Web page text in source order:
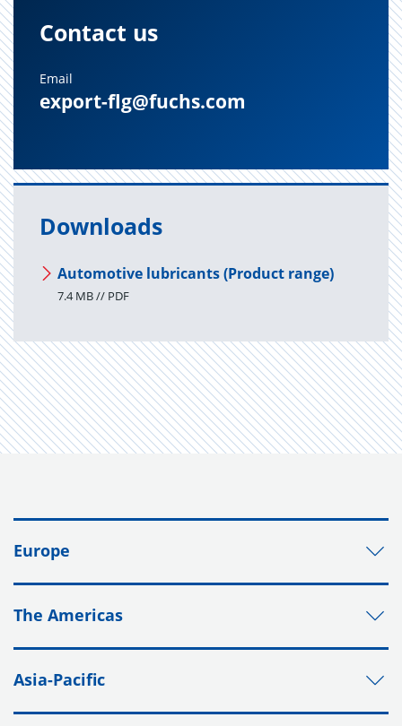
Contact us
Email
export-flg@fuchs.com
Downloads
Automotive lubricants (Product range)
7.4 MB // PDF
Europe
The Americas
Asia-Pacific